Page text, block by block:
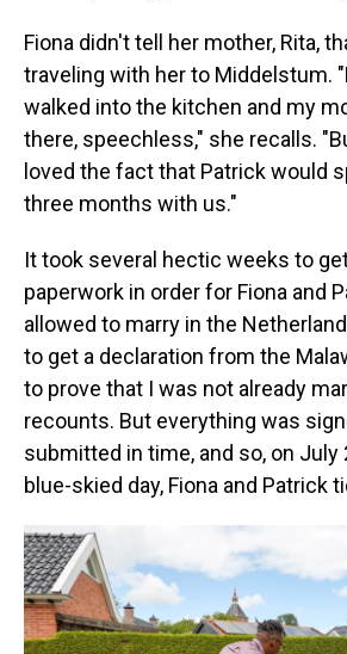
Fiona didn't tell her mother, Rita,
traveling with her to Middelstum.
walked into the kitchen and my
there, speechless," she recalls.
loved the fact that Patrick would
three months with us."
It took several hectic weeks to
paperwork in order for Fiona and
allowed to marry in the
to get a declaration from the
to prove that I was not already
recounts. But everything was
submitted in time, and so, on July
blue-skied day, Fiona and Patrick